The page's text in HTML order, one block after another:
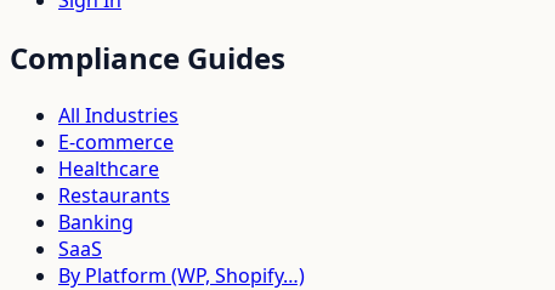
Compliance Guides
All Industries
E-commerce
Healthcare
Restaurants
Banking
SaaS
By Platform (WP, Shopify…)